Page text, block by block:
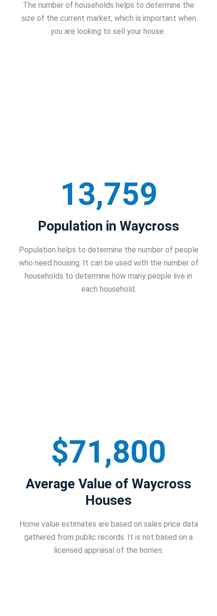
The number of households helps to determine the
size of the current market, which is important when
you are looking to sell your house.
13,759
Population in Waycross
Population helps to determine the number of people
who need housing. It can be used with the number of
households to determine how many people live in
each household.
$71,800
Average Value of Waycross
Houses
Home value estimates are based on sales price data
gathered from public records. It is not based on a
licensed appraisal of the homes.